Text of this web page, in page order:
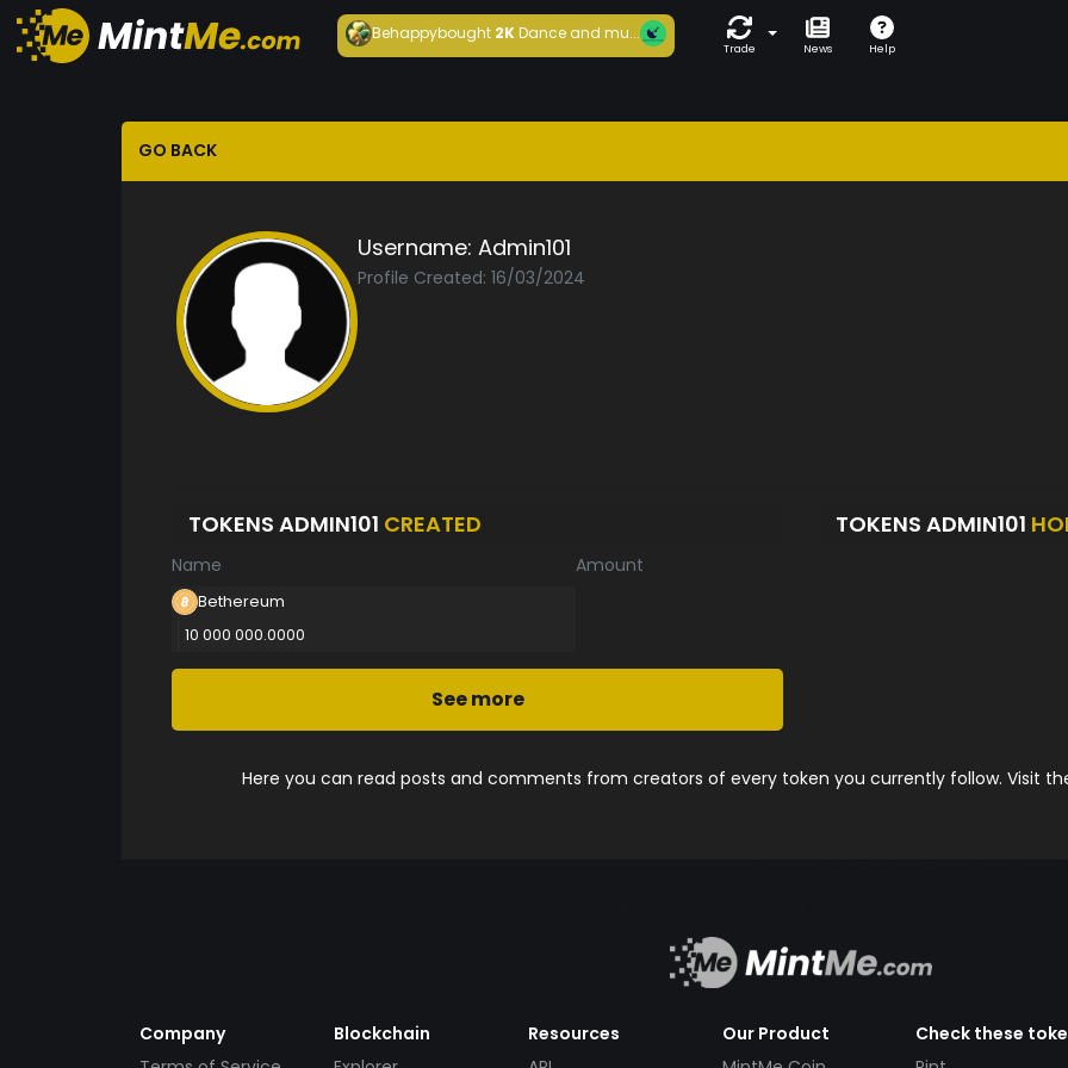
Behappybought 2KDance and mu...
Trade News Help
GO BACK
Username: Admin101
Profile Created: 16/03/2024
TOKENS ADMIN101 CREATED
Name Amount
Bethereum
10 000 000.0000
See more
TOKENS ADMIN101
Here you can read posts and comments from creators of every token you currently follow. Visit
Company
Blockchain
Resources
Our Product
Check these